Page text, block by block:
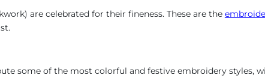
are celebrated for their fineness. These are the
some of the most colorful and festive embroidery styles,